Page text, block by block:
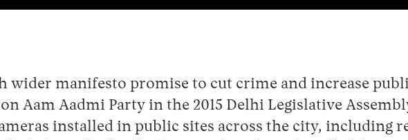
wider manifesto promise to cut crime and increase
Aam Aadmi Party in the 2015 Delhi Legislative
installed in public sites across the city, including